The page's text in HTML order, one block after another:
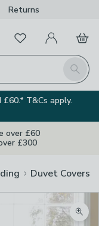
Returns
Search
FavouritesMy Account
Basket
T&Cs apply.
over £60
£300
Duvet Covers